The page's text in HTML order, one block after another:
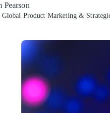
Pearson
Global Product Marketing &